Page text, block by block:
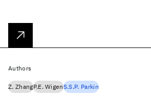
Authors
Z. ZhangP.E. WigenS.S.P. Parkin